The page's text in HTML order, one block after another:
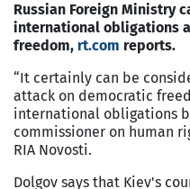
Russian Foreign Ministry
international obligations
freedom, rt.com reports.
“It certainly can be
attack on democratic
international obligations
commissioner on human
RIA Novosti.
Dolgov says that Kiev's